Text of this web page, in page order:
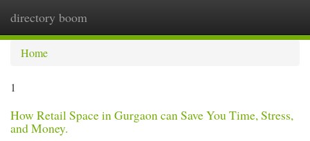
directory boom
Home
1
How Retail Space in Gurgaon can Save You Time, Stress,
and Money.